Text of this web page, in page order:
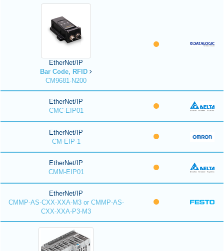
EtherNet/IP
Bar Code, RFID
CM9681-N200
EtherNet/IP
CMC-EIP01
EtherNet/IP
CM-EIP-1
EtherNet/IP
CMM-EIP01
EtherNet/IP
CMMP-AS-CXX-XXA-M3 or CMMP-AS-
CXX-XXA-P3-M3